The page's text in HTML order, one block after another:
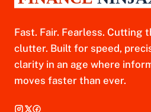
Fast. Fair. Fearless. Cutting
clutter. Built for speed,
clarity in an age where
moves faster than ever.